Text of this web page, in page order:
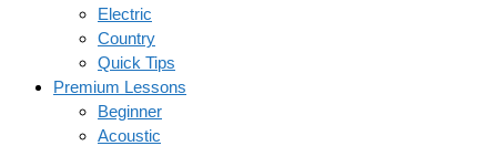
Electric
Country
Quick Tips
Premium Lessons
Beginner
Acoustic